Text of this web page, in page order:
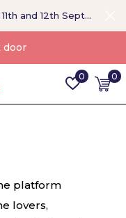
0 0
New: Not Your Average Winefestival 11th and 12th September >
platform
lovers,